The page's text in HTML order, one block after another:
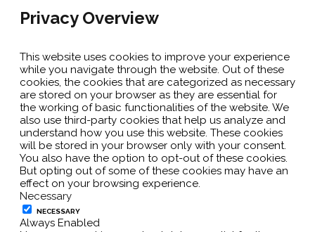
Privacy Overview
This website uses cookies to improve your experience
while you navigate through the website. Out of these
cookies, the cookies that are categorized as necessary
are stored on your browser as they are essential for
the working of basic functionalities of the website. We
also use third-party cookies that help us analyze and
understand how you use this website. These cookies
will be stored in your browser only with your consent.
You also have the option to opt-out of these cookies.
But opting out of some of these cookies may have an
effect on your browsing experience.
Necessary
NECESSARY
Always Enabled